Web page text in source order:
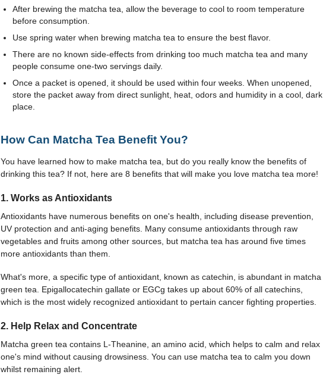
After brewing the matcha tea, allow the beverage to cool to room temperature
before consumption.
Use spring water when brewing matcha tea to ensure the best flavor.
There are no known side-effects from drinking too much matcha tea and many
people consume one-two servings daily.
Once a packet is opened, it should be used within four weeks. When unopened,
store the packet away from direct sunlight, heat, odors and humidity in a cool, dark
place.
How Can Matcha Tea Benefit You?
You have learned how to make matcha tea, but do you really know the benefits of
drinking this tea? If not, here are 8 benefits that will make you love matcha tea more!
1. Works as Antioxidants
Antioxidants have numerous benefits on one's health, including disease prevention,
UV protection and anti-aging benefits. Many consume antioxidants through raw
vegetables and fruits among other sources, but matcha tea has around five times
more antioxidants than them.
What's more, a specific type of antioxidant, known as catechin, is abundant in matcha
green tea. Epigallocatechin gallate or EGCg takes up about 60% of all catechins,
which is the most widely recognized antioxidant to pertain cancer fighting properties.
2. Help Relax and Concentrate
Matcha green tea contains L-Theanine, an amino acid, which helps to calm and relax
one's mind without causing drowsiness. You can use matcha tea to calm you down
whilst remaining alert.